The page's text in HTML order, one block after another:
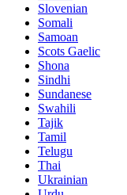
Slovenian
Somali
Samoan
Scots Gaelic
Shona
Sindhi
Sundanese
Swahili
Tajik
Tamil
Telugu
Thai
Ukrainian